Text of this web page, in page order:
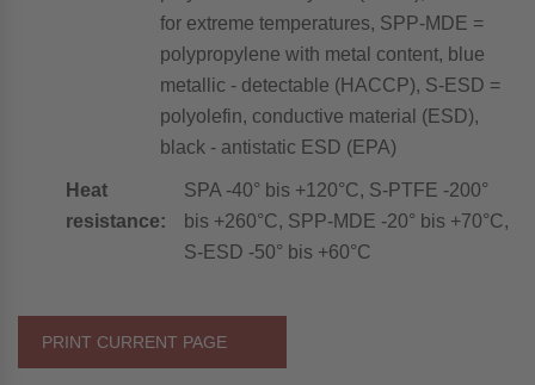
for extreme temperatures, SPP-MDE =
polypropylene with metal content, blue
metallic - detectable (HACCP), S-ESD =
polyolefin, conductive material (ESD),
black - antistatic ESD (EPA)
Heat
resistance:
SPA -40° bis +120°C, S-PTFE -200°
bis +260°C, SPP-MDE -20° bis +70°C,
S-ESD -50° bis +60°C
PRINT CURRENT PAGE